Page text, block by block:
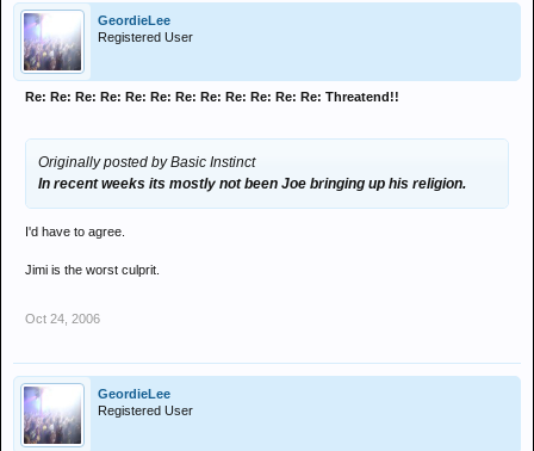
GeordieLee
Registered User
Re: Re: Re: Re: Re: Re: Re: Re: Re: Re: Re: Re: Threatend!!
Originally posted by Basic Instinct
In recent weeks its mostly not been Joe bringing up his religion.
I'd have to agree.
Jimi is the worst culprit.
Oct 24, 2006
GeordieLee
Registered User